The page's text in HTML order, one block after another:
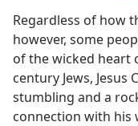
Regardless of how
however, some
of the wicked
century Jews,
stumbling and a
connection with his